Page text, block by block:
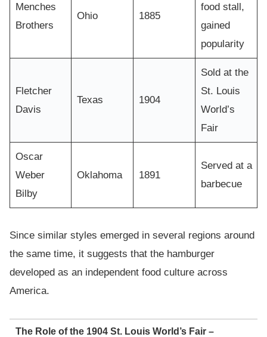
Menches
Brothers
Ohio 1885
food stall,
gained
popularity
Fletcher
Davis
Texas 1904
Sold at the
St. Louis
World’s
Fair
Oscar
Weber
Bilby
Oklahoma 1891
Served at a
barbecue
Since similar styles emerged in several regions around
the same time, it suggests that the hamburger
developed as an independent food culture across
America.
The Role of the 1904 St. Louis World’s Fair –